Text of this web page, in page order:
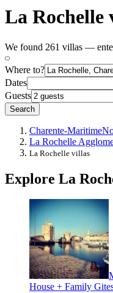
La Rochelle
We found 261 villas —
Where to?
Dates
Guests
Search
Charente-Maritime
La Rochelle
La Rochelle villas
Explore La
House + Family